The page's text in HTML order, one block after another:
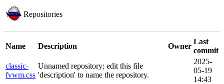
Repositories
Name Description Owner
Last
commit
classic-
fvwm.css
Unnamed repository; edit this file
'description' to name the repository.
2025-
05-19
14:43